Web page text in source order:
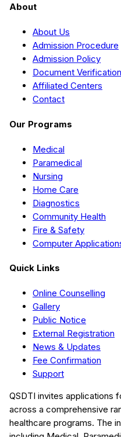
About
About Us
Admission Procedure
Admission Policy
Document Verification
Affiliated Centers
Contact
Our Programs
Medical
Paramedical
Nursing
Home Care
Diagnostics
Community Health
Fire & Safety
Computer
Quick Links
Online Counselling
Gallery
Public Notice
External Registration
News & Updates
Fee Confirmation
Support
QSDTI invites applications
across a comprehensive
healthcare programs. The